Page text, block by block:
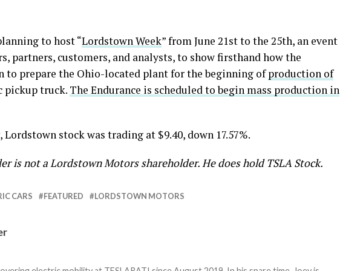
to host “Lordstown Week” from June 21st to the 25th, an event
partners, customers, and analysts, to show firsthand how the
to prepare the Ohio-located plant for the beginning ofproduction of
pickup truck. The Endurance is scheduled to begin mass production in
stock was trading at $9.40, down 17.57%.
is not a Lordstown Motors shareholder. He does hold TSLA Stock.
CARS FEATURED LORDSTOWN MOTORS